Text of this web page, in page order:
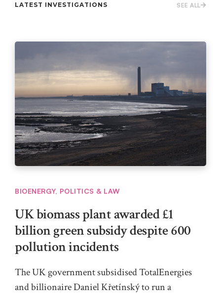
LATEST INVESTIGATIONS SEE ALL
BIOENERGY, POLITICS & LAW
UK biomass plant awarded £1
billion green subsidy despite 600
pollution incidents
The UK government subsidised TotalEnergies
and billionaire Daniel Křetínský to run a